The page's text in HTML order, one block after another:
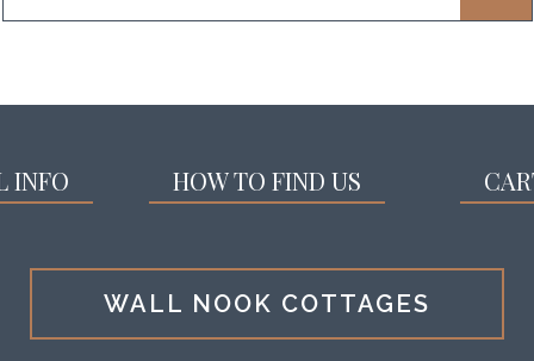
INFO HOW TO FIND US
WALL NOOK COTTAGES